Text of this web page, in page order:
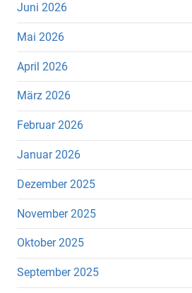
Juni 2026
Mai 2026
April 2026
März 2026
Februar 2026
Januar 2026
Dezember 2025
November 2025
Oktober 2025
September 2025